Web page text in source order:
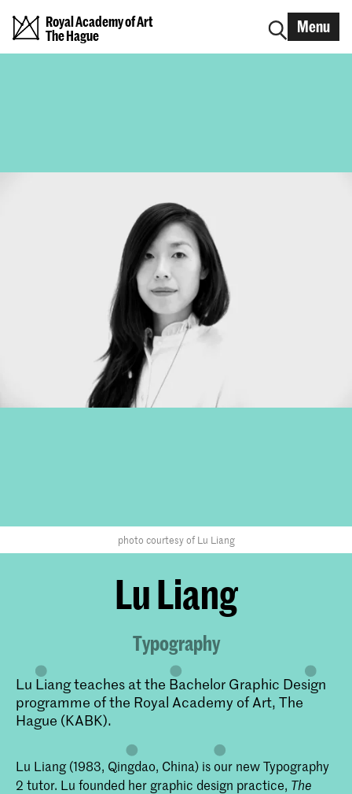
Royal Academy of Art
The Hague
Menu
photo courtesy of Lu Liang
Lu Liang
Typography
Lu Liang teaches at the Bachelor Graphic Design
programme of the Royal Academy of Art, The
Hague (KABK).
Lu Liang (1983, Qingdao, China) is our new Typography
2 tutor. Lu founded her graphic design practice, The